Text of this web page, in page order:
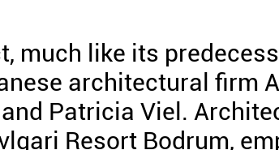
much like its
architectural firm
Patricia Viel.
Resort Bodrum,